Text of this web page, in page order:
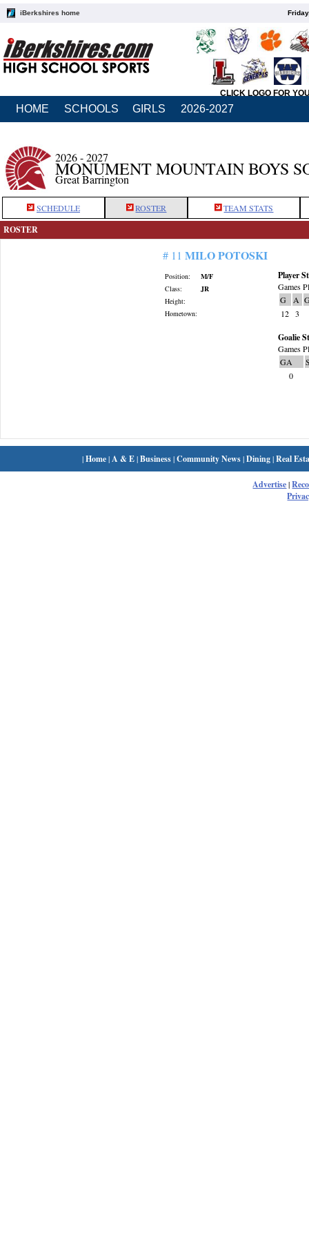
iBerkshires home
CLICK LOGO FOR
HOME SCHOOLS GIRLS 2026-2027
2026 - 2027
MONUMENT MOUNTAIN BOYS
Great Barrington
SCHEDULE ROSTER TEAM STATS
ROSTER
# 11 MILO POTOSKI
Position:
M/F
Class:
JR
Height:
Hometown:
Player
Games
G
A
12 3
Goalie
Games
GA
0
|Home| A & E|Business|Community News|Dining|Real
Advertise|